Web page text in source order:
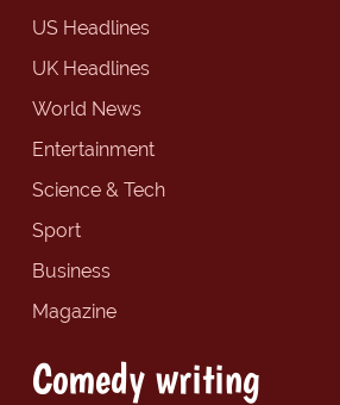
US Headlines
UK Headlines
World News
Entertainment
Science & Tech
Sport
Business
Magazine
Comedy writing